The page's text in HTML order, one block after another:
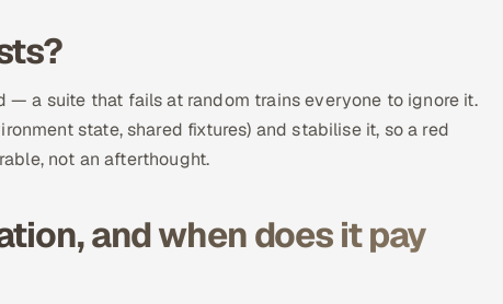
a suite that fails at random trains everyone to ignore it.
state, shared fixtures) and stabilise it, so a red
not an afterthought.
and when does it pay